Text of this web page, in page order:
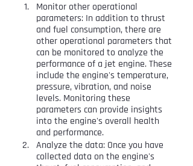
Monitor other operational
parameters: In addition to thrust
and fuel consumption, there are
other operational parameters that
can be monitored to analyze the
performance of a jet engine. These
include the engine's temperature,
pressure, vibration, and noise
levels. Monitoring these
parameters can provide insights
into the engine's overall health
and performance.
Analyze the data: Once you have
collected data on the engine's